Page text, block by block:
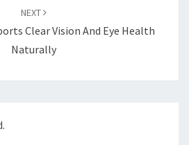
NEXT
Clear Vision And Eye Health
Naturally